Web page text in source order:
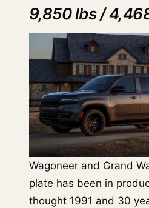
9,850 lbs /
Wagoneer and Grand
plate has been in
thought 1991 and 30